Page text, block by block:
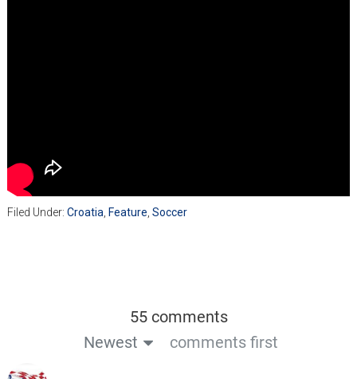
Filed Under: Croatia Feature Soccer
55 comments
Newest
comments first